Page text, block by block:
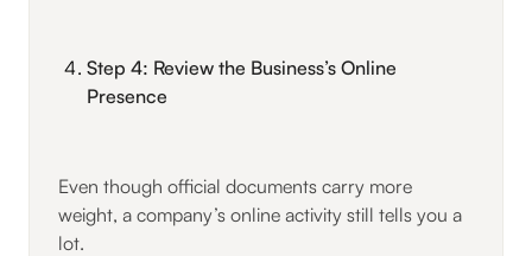
Step 4: Review the Business’s Online
Presence
Even though official documents carry more
weight, a company’s online activity still tells you a
lot.